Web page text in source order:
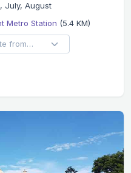
July, August
Metro Station (5.4 KM)